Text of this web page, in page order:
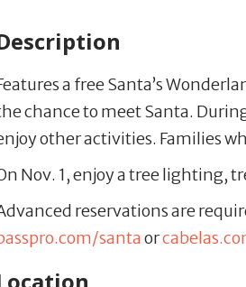
a free Santa’s
chance to meet Santa.
other activities. Families
Nov. 1, enjoy a tree lighting,
reservations are
santaor